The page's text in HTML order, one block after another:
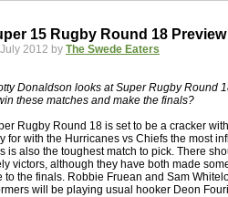
Hire Experts For Concrete
servicing. While road needs
once set up and enclosed, needs very
costs more than the road to set up,
will save.
23 Jul 2018 bylease cleaning 31 views
Cleaning a House? The
15 Rugby Round 18 Preview
2012 by The Swede Eaters
Donaldson looks at Super Rugby Round
these matches and make the finals?
Rugby Round 18 is set to be a cracker
for with the Hurricanes vs Chiefs the most
is also the toughest match to pick. There
victors, although they have both made
to the finals. Robbie Fruean and Sam
will be playing usual hooker Deon